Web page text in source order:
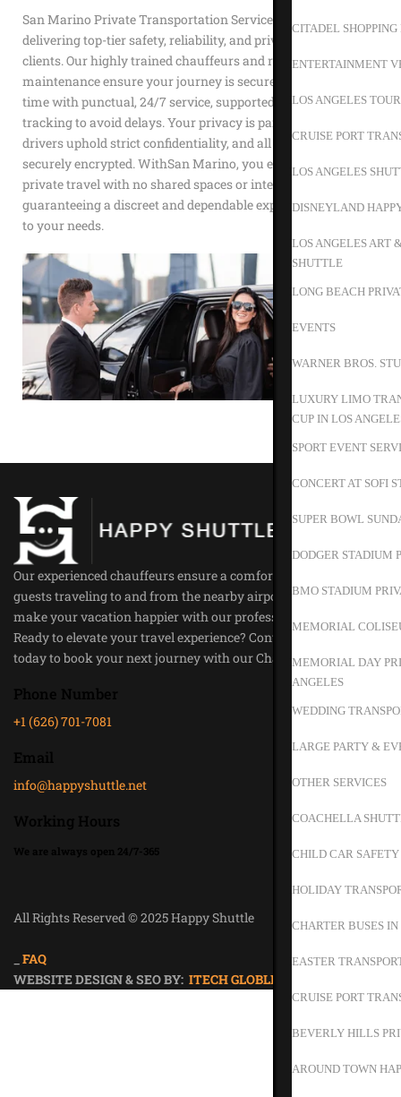
CITADEL
ENTERTAINMENT
LOS ANGELES
CRUISE PORT
LOS ANGELES
DISNEYLAND
LOS ANGELES ART
SHUTTLE
LONG BEACH
EVENTS
WARNER BROS.
LUXURY LIMO
CUP IN LOS
SPORT EVENT
CONCERT AT SOFI
SUPER BOWL
DODGER STADIUM
BMO STADIUM
MEMORIAL
MEMORIAL DAY
ANGELES
WEDDING
LARGE PARTY &
OTHER SERVICES
COACHELLA
CHILD CAR SAFETY
HOLIDAY
CHARTER BUSES
EASTER
CRUISE PORT
BEVERLY HILLS
AROUND TOWN
San Marino Private Transportation Service is dedicated to
delivering top-tier safety, reliability, and privacy to our
clients. Our highly trained chauffeurs and rigorous vehicle
maintenance ensure your journey is secure. We value your
time with punctual, 24/7 service, supported by advanced GPS
tracking to avoid delays. Your privacy is paramount; our
drivers uphold strict confidentiality, and all transactions are
securely encrypted. WithSan Marino, you enjoy exclusive,
private travel with no shared spaces or interruptions,
guaranteeing a discreet and dependable experience tailored
to your needs.
Our experienced chauffeurs ensure a comfortable ride for all our
guests traveling to and from the nearby airports. Trust us to
make your vacation happier with our professional service.
Ready to elevate your travel experience? Contact Happy Shuttle
today to book your next journey with our Chauffeur Service.
+1 (626) 701-7081
info@happyshuttle.net
All Rights Reserved © 2025 Happy Shuttle
FAQ
WEBSITE DESIGN & SEO BY: ITECH GLOBLE